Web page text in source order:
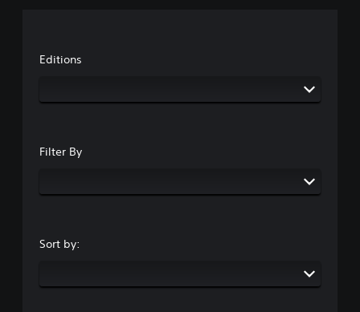
Editions
Filter By
Sort by: